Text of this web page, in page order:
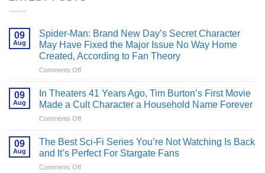
09
Aug
Spider-Man: Brand New Day’s Secret Character
May Have Fixed the Major Issue No Way Home
Created, According to Fan Theory
Comments Offon
Man:
Brand
New
Day’s
Character
May
09
Aug
In Theaters 41 Years Ago, Tim Burton’s First Movie
Made a Cult Character a Household Name Forever
Comments Offon
Theaters
41
Years
Ago,
09
Aug
The Best Sci-Fi Series You’re Not Watching Is Back
and It’s Perfect For Stargate Fans
Comments Offon